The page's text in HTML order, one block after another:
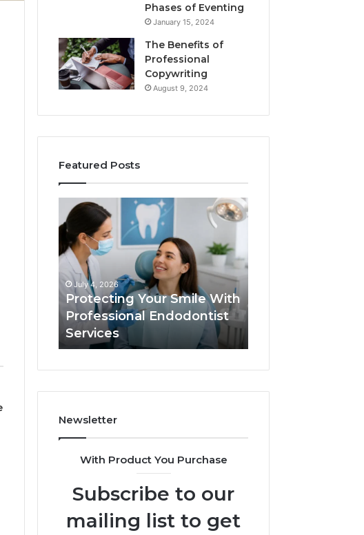
Phases of Eventing
January 15, 2024
The Benefits of
Professional
Copywriting
August 9, 2024
Featured Posts
Protecting
Your
Smile
With
Professional
Endodontist
Services
July 4, 2026
Protecting Your Smile With
Professional Endodontist
Services
Tirzepatide
vs.
the
Trial
What
Newsletter
With Product You Purchase
Subscribe to our
mailing list to get